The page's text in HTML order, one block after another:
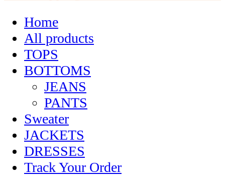
Home
All products
TOPS
BOTTOMS
JEANS
PANTS
Sweater
JACKETS
DRESSES
Track Your Order